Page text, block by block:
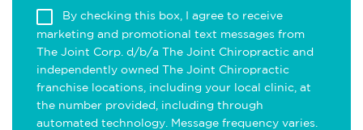
By checking this box, I agree to receive
marketing and promotional text messages from
The Joint Corp. d/b/a The Joint Chiropractic and
independently owned The Joint Chiropractic
franchise locations, including your local clinic, at
the number provided, including through
automated technology. Message frequency varies.